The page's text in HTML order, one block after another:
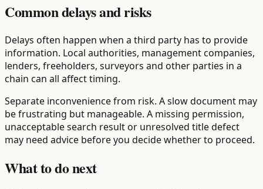
Common delays and risks
Delays often happen when a third party has to provide
information. Local authorities, management companies,
lenders, freeholders, surveyors and other parties in a
chain can all affect timing.
Separate inconvenience from risk. A slow document may
be frustrating but manageable. A missing permission,
unacceptable search result or unresolved title defect
may need advice before you decide whether to proceed.
What to do next